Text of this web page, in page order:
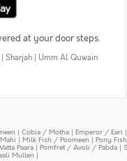
at your door steps.
| Sharjah | Umm Al Quwain
| Cobia / Motha | Emperor / Eari |
| Milk Fish / Poomeen | Pony
Paara | Pomfret / Avoli / Pabda |
Mullen |